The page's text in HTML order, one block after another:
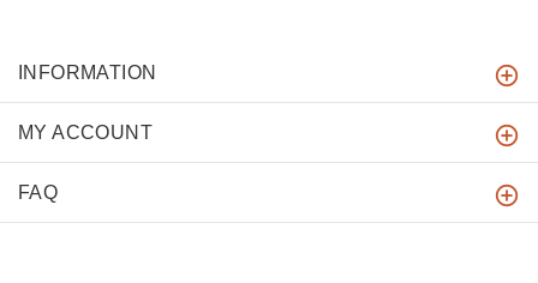
INFORMATION
MY ACCOUNT
FAQ